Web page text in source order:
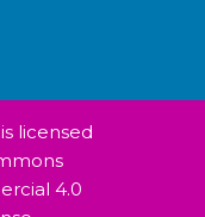
licensed
4.0